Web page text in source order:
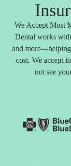
We Accept Most
Dental works
and
cost. We accept
not see